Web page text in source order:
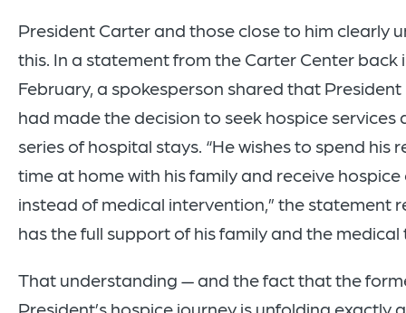
President Carter and those close to him clearly
this. In a statement from the Carter Center back
February, a spokesperson shared that
had made the decision to seek hospice services
series of hospital stays. “He wishes to spend his
time at home with his family and receive hospice
instead of medical intervention,” the statement
has the full support of his family and the medical
That understanding — and the fact that the
President’s hospice journey is unfolding exactly